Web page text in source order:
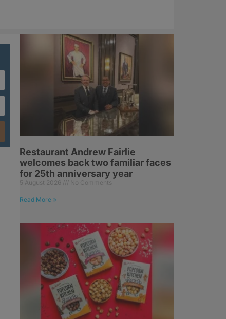
Restaurant Andrew Fairlie
welcomes back two familiar faces
for 25th anniversary year
5 August 2026 No Comments
Read More »